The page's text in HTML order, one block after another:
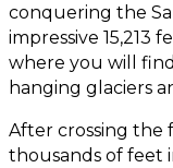
conquering the
impressive 15,213
where you will
hanging glaciers
After crossing the
thousands of feet